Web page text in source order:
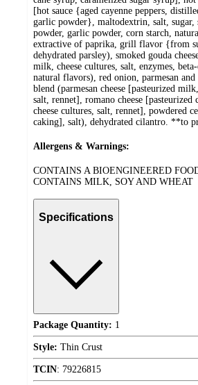
[hot sauce {aged cayenne peppers,
garlic powder}, maltodextrin, salt, sugar,
powder, garlic powder, corn starch,
extractive of paprika, grill flavor {from
dehydrated parsley), smoked gouda
milk, cheese cultures, salt, enzymes,
natural flavors), red onion, parmesan and
blend (parmesan cheese [pasteurized
salt, rennet], romano cheese [pasteurized
cheese cultures, salt, rennet], powdered
caking], salt), dehydrated cilantro. **to
Allergens & Warnings:
CONTAINS A BIOENGINEERED
CONTAINS MILK, SOY AND WHEAT
Specifications
Package Quantity: 1
Style: Thin Crust
TCIN: 79226815